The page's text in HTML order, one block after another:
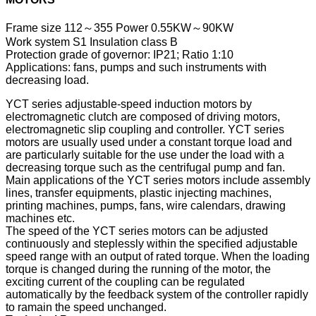
Frame size 112～355 Power 0.55KW～90KW
Work system S1 Insulation class B
Protection grade of governor: IP21; Ratio 1:10
Applications: fans, pumps and such instruments with
decreasing load.
YCT series adjustable-speed induction motors by
electromagnetic clutch are composed of driving motors,
electromagnetic slip coupling and controller. YCT series
motors are usually used under a constant torque load and
are particularly suitable for the use under the load with a
decreasing torque such as the centrifugal pump and fan.
Main applications of the YCT series motors include assembly
lines, transfer equipments, plastic injecting machines,
printing machines, pumps, fans, wire calendars, drawing
machines etc.
The speed of the YCT series motors can be adjusted
continuously and steplessly within the specified adjustable
speed range with an output of rated torque. When the loading
torque is changed during the running of the motor, the
exciting current of the coupling can be regulated
automatically by the feedback system of the controller rapidly
to ramain the speed unchanged.